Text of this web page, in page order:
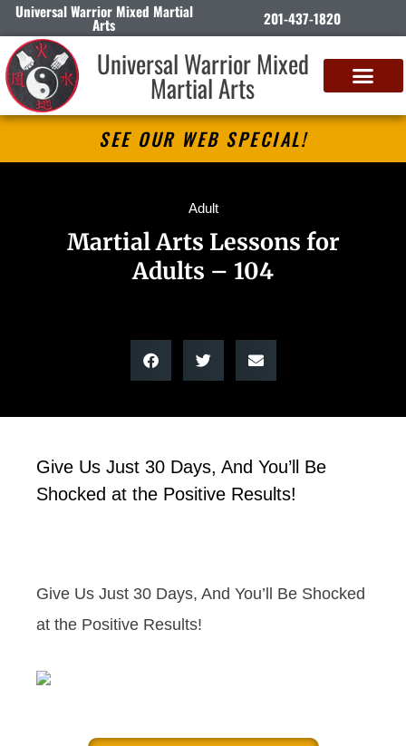
Universal Warrior Mixed Martial
Arts 201-437-1820
Universal Warrior Mixed
Martial Arts
SEE OUR WEB SPECIAL!
Adult
Martial Arts Lessons for
Adults – 104
Give Us Just 30 Days, And You’ll Be
Shocked at the Positive Results!
Give Us Just 30 Days, And You’ll Be Shocked
at the Positive Results!